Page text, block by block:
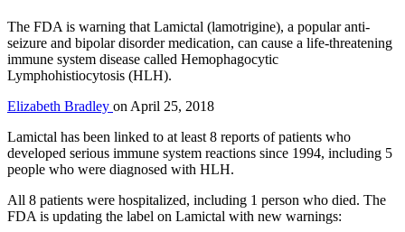
The FDA is warning that Lamictal (lamotrigine), a popular anti-
seizure and bipolar disorder medication, can cause a life-threatening
immune system disease called Hemophagocytic
Lymphohistiocytosis (HLH).
Elizabeth Bradley on April 25, 2018
Lamictal has been linked to at least 8 reports of patients who
developed serious immune system reactions since 1994, including 5
people who were diagnosed with HLH.
All 8 patients were hospitalized, including 1 person who died. The
FDA is updating the label on Lamictal with new warnings: